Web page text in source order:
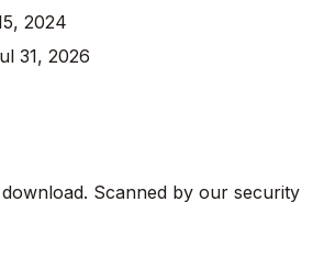
2024
31, 2026
Scanned by our security